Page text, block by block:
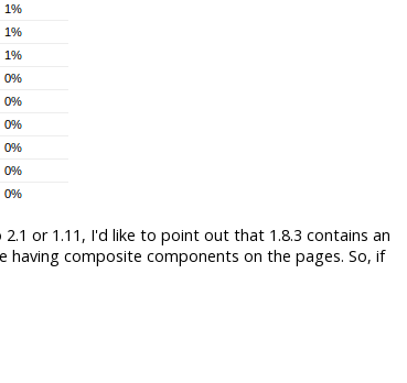
or 1.11, I'd like to point out that 1.8.3 contains an
having composite components on the pages. So, if